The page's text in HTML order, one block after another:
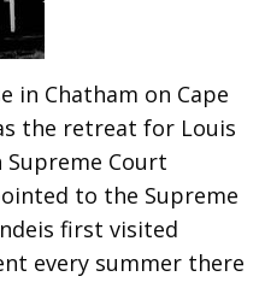
in Chatham on Cape
the retreat for Louis
Supreme Court
to the Supreme
first visited
every summer there